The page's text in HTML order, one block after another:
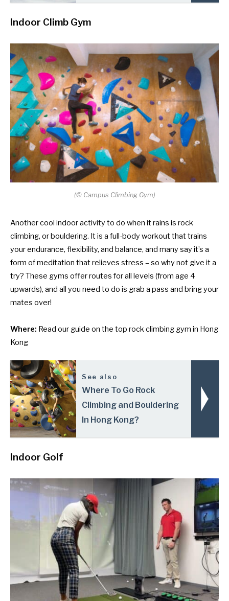
Indoor Climb Gym
(©Campus Climbing Gym)
Another cool indoor activity to do when it rains is rock
climbing, or bouldering. It is a full-body workout that trains
your endurance, flexibility, and balance, and many say it’s a
form of meditation that relieves stress – so why not give it a
try? These gyms offer routes for all levels (from age 4
upwards), and all you need to do is grab a pass and bring your
mates over!
Where: Read our guide on the top rock climbing gym in Hong
Kong
See also
Where To Go Rock
Climbing and Bouldering
In Hong Kong?
Indoor Golf